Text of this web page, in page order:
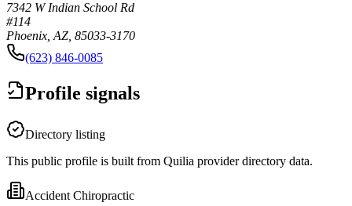
7342 W Indian School Rd
#114
Phoenix, AZ, 85033-3170
(623) 846-0085
Profile signals
Directory listing
This public profile is built from Quilia provider directory data.
Accident Chiropractic